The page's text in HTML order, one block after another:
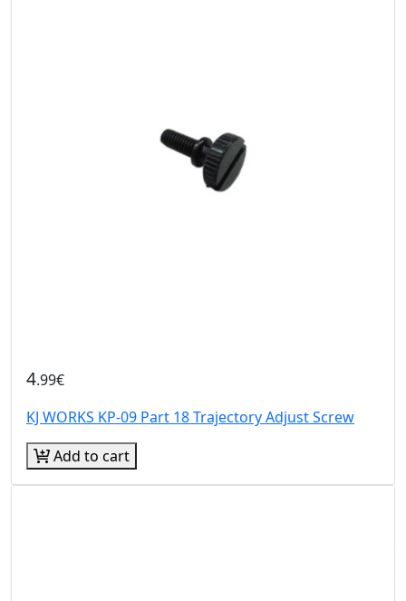
4.99€
KJ WORKS KP-09 Part 18 Trajectory Adjust Screw
Add to cart